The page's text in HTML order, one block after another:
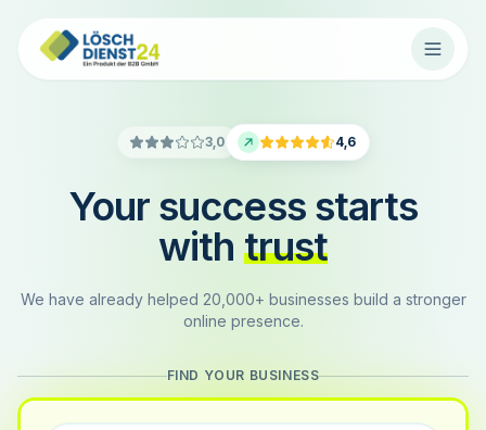
3,0 4,6
Your success starts
with trust
We have already helped 20,000+ businesses build a stronger
online presence.
FIND YOUR BUSINESS